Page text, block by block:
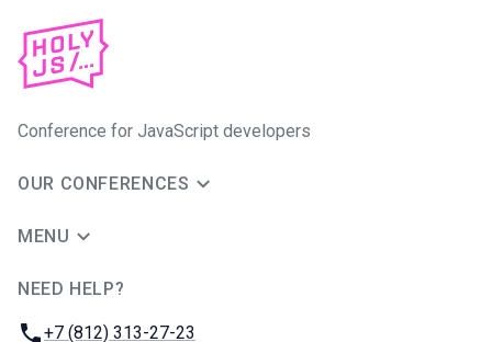
Conference for JavaScript developers
OUR CONFERENCES
MENU
NEED HELP?
Phone:
+7 (812) 313-27-23